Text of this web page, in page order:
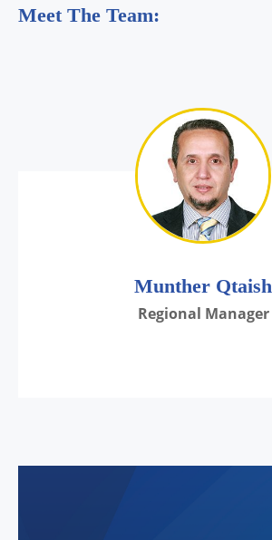
Meet The Team:
Munther Qtaish
Regional Manager